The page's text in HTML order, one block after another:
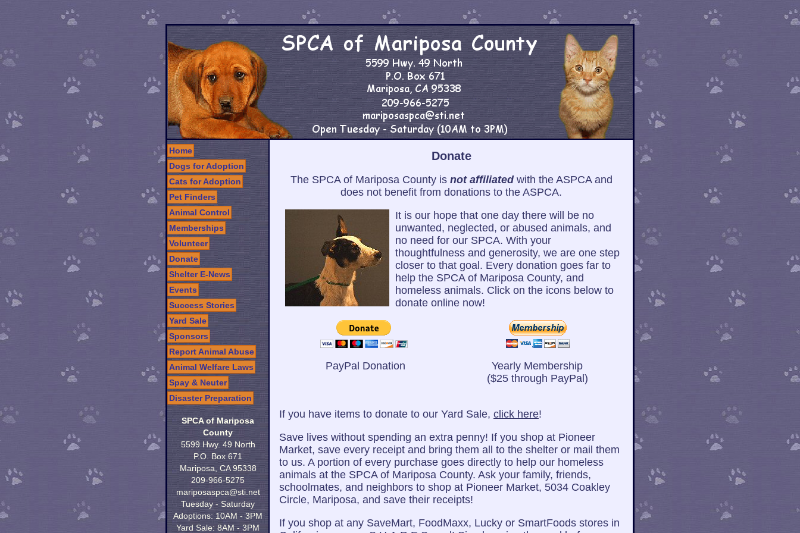
Home
Dogs for Adoption
Cats for Adoption
Pet Finders
Animal Control
Memberships
Volunteer
Donate
Shelter E-News
Events
Success Stories
Yard Sale
Sponsors
Report Animal Abuse
Animal Welfare Laws
Spay & Neuter
Disaster Preparation
SPCA of Mariposa
County
5599 Hwy. 49 North
P.O. Box 671
Mariposa, CA 95338
209-966-5275
mariposaspca@sti.net
Tuesday - Saturday
Adoptions: 10AM - 3PM
Yard Sale: 8AM - 3PM
Donate
The SPCA of Mariposa County is not affiliatedwith the ASPCA and
does not benefit from donations to the ASPCA.
It is our hope that one day there will be no
unwanted, neglected, or abused animals, and
no need for our SPCA. With your
thoughtfulness and generosity, we are one step
closer to that goal. Every donation goes far to
help the SPCA of Mariposa County, and
homeless animals. Click on the icons below to
donate online now!
PayPal Donation
Yearly Membership
($25 through PayPal)
If you have items to donate to our Yard Sale, click here!
Save lives without spending an extra penny! If you shop at Pioneer
Market, save every receipt and bring them all to the shelter or mail them
to us. A portion of every purchase goes directly to help our homeless
animals at the SPCA of Mariposa County. Ask your family, friends,
schoolmates, and neighbors to shop at Pioneer Market, 5034 Coakley
Circle, Mariposa, and save their receipts!
If you shop at any SaveMart, FoodMaxx, Lucky or SmartFoods stores in